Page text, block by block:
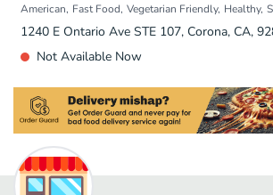
American Fast Food Vegetarian Friendly Healthy
1240 E Ontario Ave STE 107, Corona, CA,
Not Available Now